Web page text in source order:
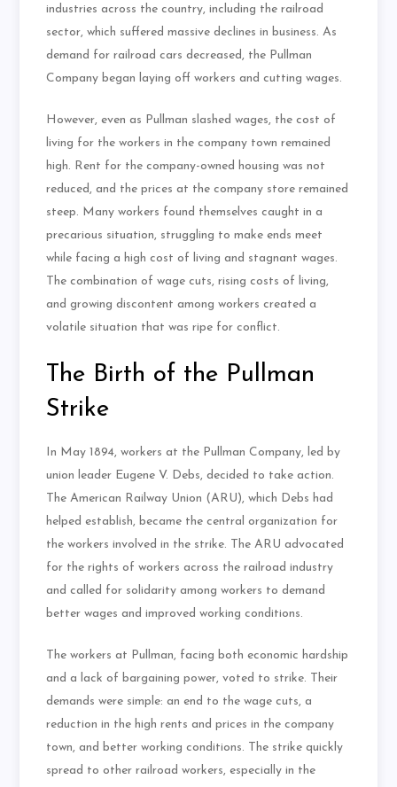
industries across the country, including the railroad
sector, which suffered massive declines in business. As
demand for railroad cars decreased, the Pullman
Company began laying off workers and cutting wages.
However, even as Pullman slashed wages, the cost of
living for the workers in the company town remained
high. Rent for the company-owned housing was not
reduced, and the prices at the company store remained
steep. Many workers found themselves caught in a
precarious situation, struggling to make ends meet
while facing a high cost of living and stagnant wages.
The combination of wage cuts, rising costs of living,
and growing discontent among workers created a
volatile situation that was ripe for conflict.
The Birth of the Pullman
Strike
In May 1894, workers at the Pullman Company, led by
union leader Eugene V. Debs, decided to take action.
The American Railway Union (ARU), which Debs had
helped establish, became the central organization for
the workers involved in the strike. The ARU advocated
for the rights of workers across the railroad industry
and called for solidarity among workers to demand
better wages and improved working conditions.
The workers at Pullman, facing both economic hardship
and a lack of bargaining power, voted to strike. Their
demands were simple: an end to the wage cuts, a
reduction in the high rents and prices in the company
town, and better working conditions. The strike quickly
spread to other railroad workers, especially in the